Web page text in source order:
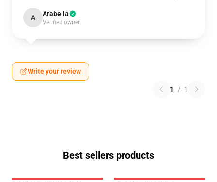
A Arabella
Verified owner
Write your review
1 / 1
Best sellers products